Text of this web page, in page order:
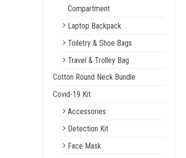
Compartment
Laptop Backpack
Toiletry & Shoe Bags
Travel & Trolley Bag
Cotton Round Neck Bundle
Covid-19 Kit
Accessories
Detection Kit
Face Mask